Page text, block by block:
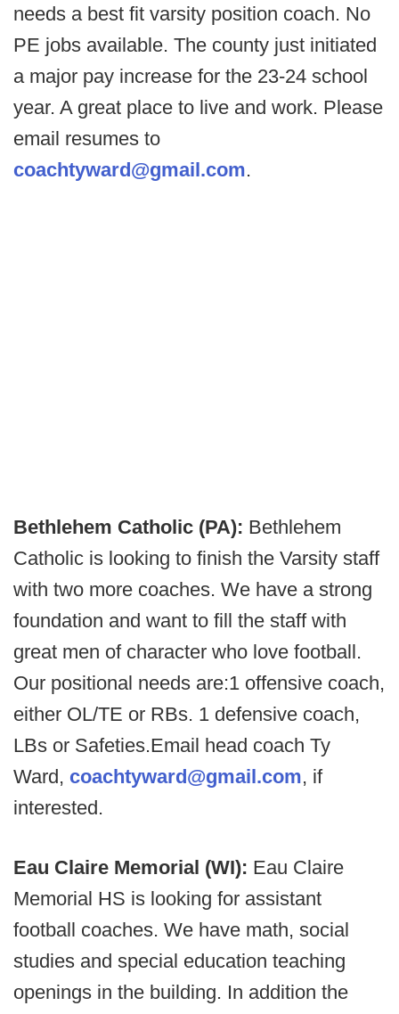
needs a best fit varsity position coach. No
PE jobs available. The county just initiated
a major pay increase for the 23-24 school
year. A great place to live and work. Please
email resumes to
coachtyward@gmail.com.
Bethlehem Catholic (PA): Bethlehem
Catholic is looking to finish the Varsity staff
with two more coaches. We have a strong
foundation and want to fill the staff with
great men of character who love football.
Our positional needs are:1 offensive coach,
either OL/TE or RBs. 1 defensive coach,
LBs or Safeties.Email head coach Ty
Ward, coachtyward@gmail.com, if
interested.
Eau Claire Memorial (WI): Eau Claire
Memorial HS is looking for assistant
football coaches. We have math, social
studies and special education teaching
openings in the building. In addition the